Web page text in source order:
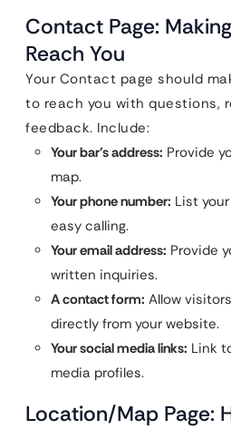
Contact Page:
Reach You
Your Contact page should
to reach you with questions,
feedback. Include:
Your bar’s address: Provide
map.
Your phone number: List
easy calling.
Your email address: Provide
written inquiries.
A contact form: Allow
directly from your website.
Your social media links: Link
media profiles.
Location/Map Page: